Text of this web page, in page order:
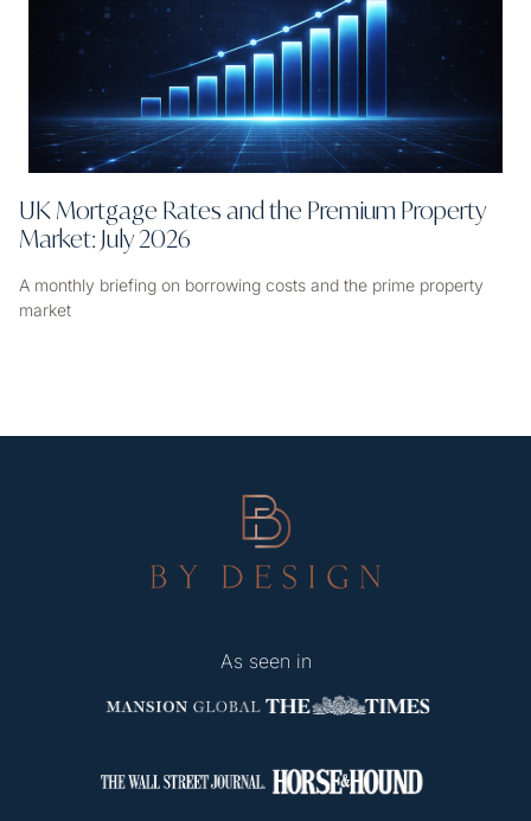
UK Mortgage Rates and the Premium Property
Market: July 2026
A monthly briefing on borrowing costs and the prime property
market
As seen in